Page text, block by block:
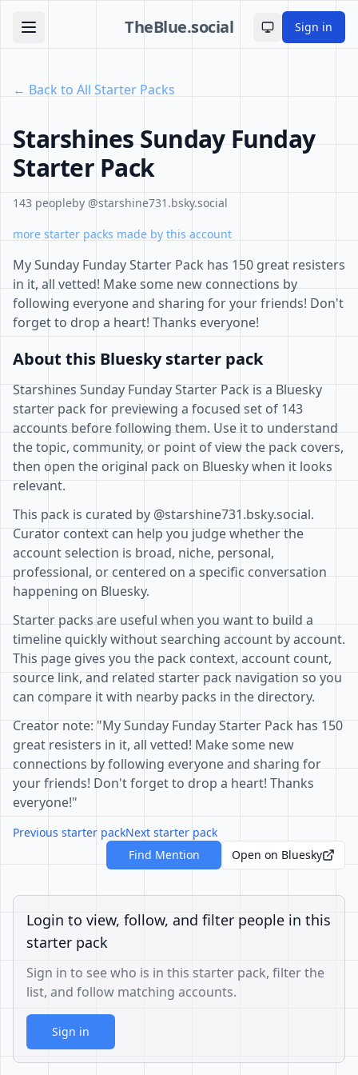
TheBlue.social Toggle theme
Sign in
← Back to All Starter Packs
Starshines Sunday Funday
Starter Pack
143 peopleby @starshine731.bsky.social
more starter packs made by this account
My Sunday Funday Starter Pack has 150 great resisters
in it, all vetted! Make some new connections by
following everyone and sharing for your friends! Don't
forget to drop a heart! Thanks everyone!
About this Bluesky starter pack
Starshines Sunday Funday Starter Pack is a Bluesky
starter pack for previewing a focused set of 143
accounts before following them. Use it to understand
the topic, community, or point of view the pack covers,
then open the original pack on Bluesky when it looks
relevant.
This pack is curated by @starshine731.bsky.social.
Curator context can help you judge whether the
account selection is broad, niche, personal,
professional, or centered on a specific conversation
happening on Bluesky.
Starter packs are useful when you want to build a
timeline quickly without searching account by account.
This page gives you the pack context, account count,
source link, and related starter pack navigation so you
can compare it with nearby packs in the directory.
Creator note: "My Sunday Funday Starter Pack has 150
great resisters in it, all vetted! Make some new
connections by following everyone and sharing for
your friends! Don't forget to drop a heart! Thanks
everyone!"
Previous starter packNext starter pack
Find Mention
Open on Bluesky
Login to view, follow, and filter people in this
starter pack
Sign in to see who is in this starter pack, filter the
list, and follow matching accounts.
Sign in